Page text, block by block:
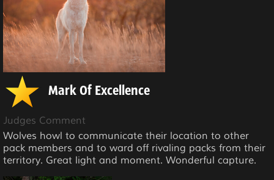
Mark Of Excellence
Judges Comment
Wolves howl to communicate their location to other
pack members and to ward off rivaling packs from their
territory. Great light and moment. Wonderful capture.